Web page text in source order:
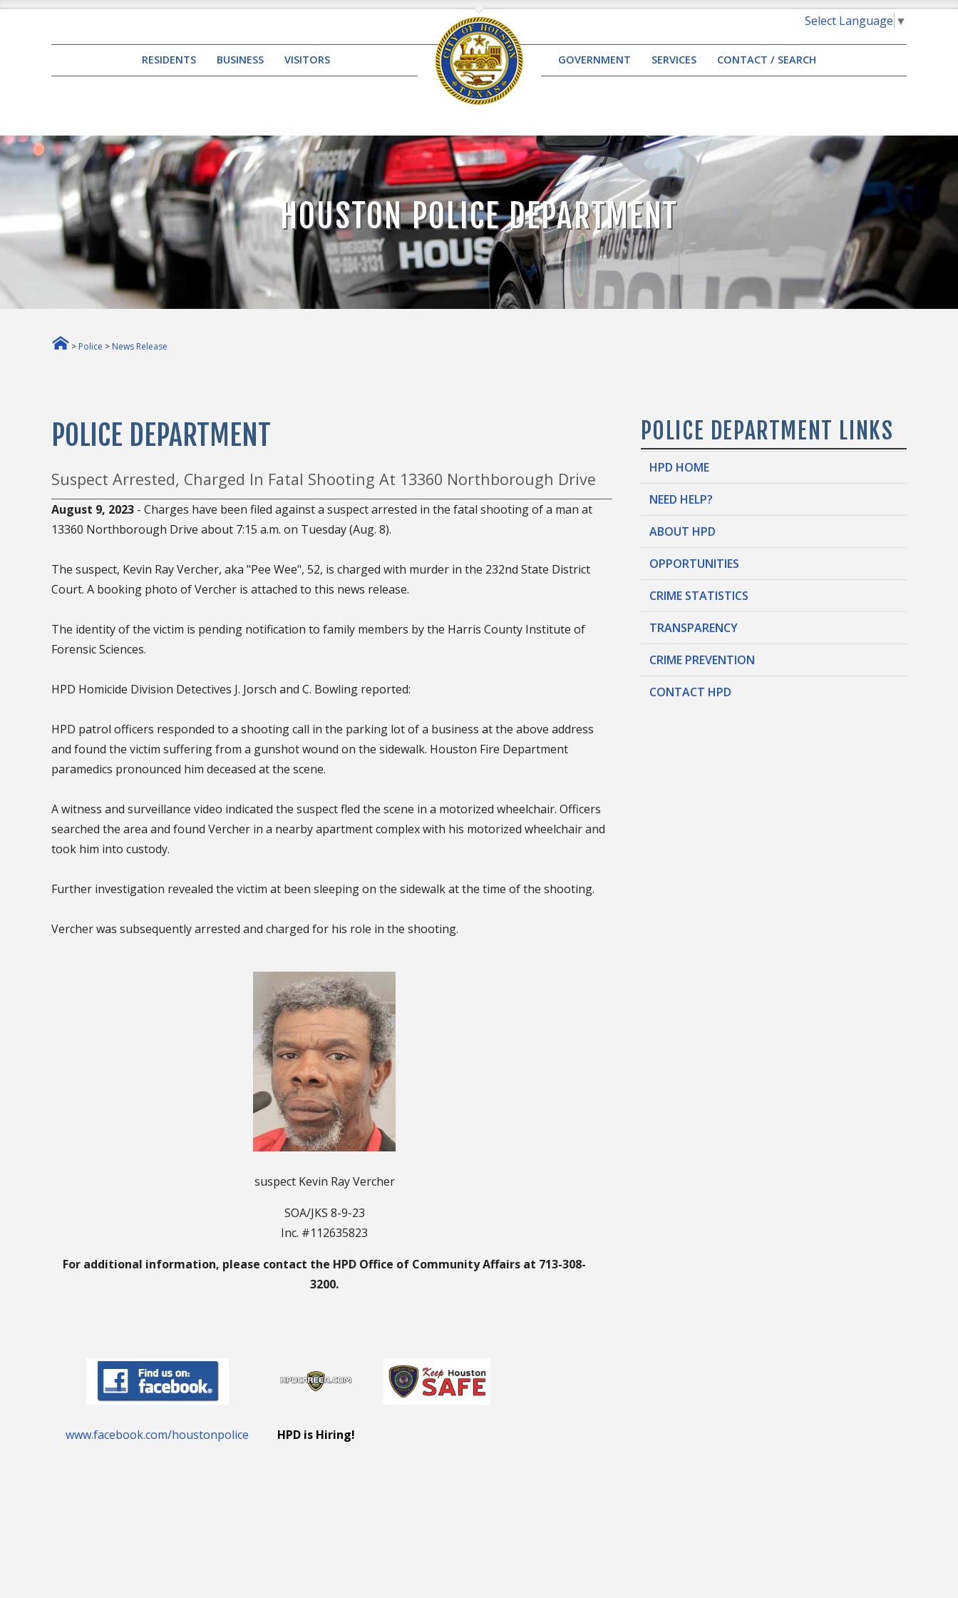
Select Language ▼
RESIDENTS BUSINESS VISITORS GOVERNMENT SERVICES CONTACT / SEARCH
HOUSTON POLICE DEPARTMENT
> Police > News Release
POLICE DEPARTMENT
Suspect Arrested, Charged In Fatal Shooting At 13360 Northborough Drive
August 9, 2023 - Charges have been filed against a suspect arrested in the fatal shooting of a man at
13360 Northborough Drive about 7:15 a.m. on Tuesday (Aug. 8).
The suspect, Kevin Ray Vercher, aka "Pee Wee", 52, is charged with murder in the 232nd State District
Court. A booking photo of Vercher is attached to this news release.
The identity of the victim is pending notification to family members by the Harris County Institute of
Forensic Sciences.
HPD Homicide Division Detectives J. Jorsch and C. Bowling reported:
HPD patrol officers responded to a shooting call in the parking lot of a business at the above address
and found the victim suffering from a gunshot wound on the sidewalk. Houston Fire Department
paramedics pronounced him deceased at the scene.
A witness and surveillance video indicated the suspect fled the scene in a motorized wheelchair. Officers
searched the area and found Vercher in a nearby apartment complex with his motorized wheelchair and
took him into custody.
Further investigation revealed the victim at been sleeping on the sidewalk at the time of the shooting.
Vercher was subsequently arrested and charged for his role in the shooting.
suspect Kevin Ray Vercher
SOA/JKS 8-9-23
Inc. #112635823
For additional information, please contact the HPD Office of Community Affairs at 713-308-
3200.
www.facebook.com/houstonpolice HPD is Hiring!
POLICE DEPARTMENT LINKS
HPD HOME
NEED HELP?
ABOUT HPD
OPPORTUNITIES
CRIME STATISTICS
TRANSPARENCY
CRIME PREVENTION
CONTACT HPD